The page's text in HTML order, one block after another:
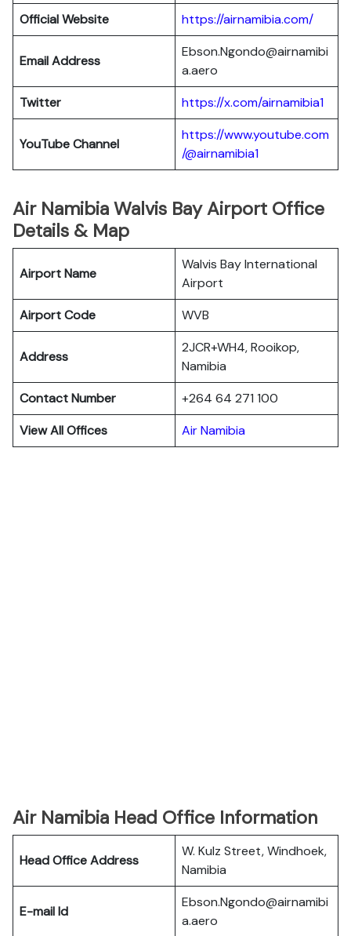
Official Website
https://airnamibia.com/
Email Address
Ebson.Ngondo@airnamibi
a.aero
Twitter
https://x.com/airnamibia1
YouTube Channel
https://www.youtube.com
/@airnamibia1
Air Namibia Walvis Bay Airport Office
Details & Map
Airport Name
Walvis Bay International
Airport
Airport Code
WVB
Address
2JCR+WH4, Rooikop,
Namibia
Contact Number
+264 64 271 100
View All Offices
Air Namibia
Air Namibia Head Office Information
Head Office Address
W. Kulz Street, Windhoek,
Namibia
E-mail Id
Ebson.Ngondo@airnamibi
a.aero